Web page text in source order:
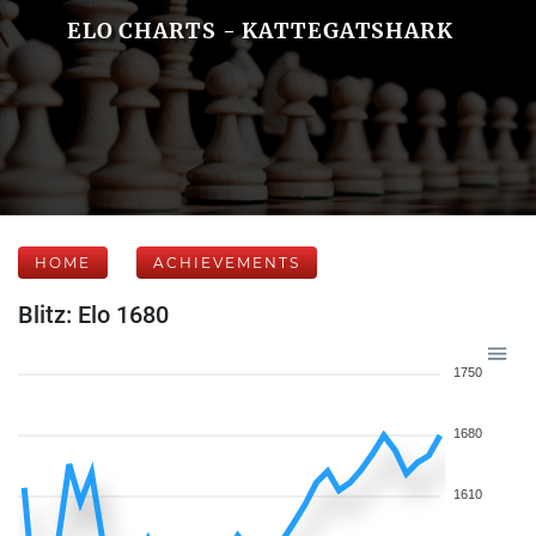
ELO CHARTS - KATTEGATSHARK
HOME ACHIEVEMENTS
Blitz: Elo 1680
1750
1680
1610